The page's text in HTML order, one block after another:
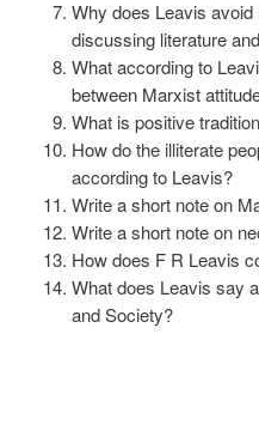
Why does Leavis
discussing literature
What according to
between Marxist
What is positive
How do the illiterate
according to Leavis?
Write a short note on
Write a short note on
How does F R Leavis
What does Leavis say
and Society?